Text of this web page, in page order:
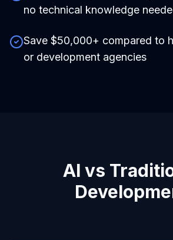
no technical knowledge
Save $50,000+ compared to
or development agencies
AI vs